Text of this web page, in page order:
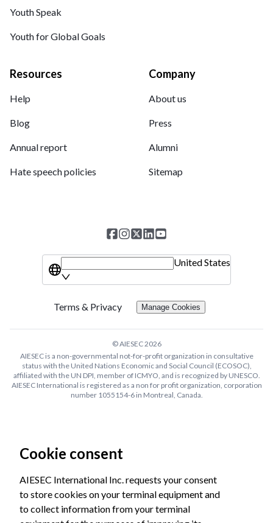
Youth Speak
Youth for Global Goals
Resources
Help
Blog
Annual report
Hate speech policies
Company
About us
Press
Alumni
Sitemap
United States
Terms & Privacy Manage Cookies
© AIESEC2026
AIESEC is a non-governmental not-for-profit organization in consultative
status with the United Nations Economic and Social Council (ECOSOC),
affiliated with the UN DPI, member of ICMYO, and is recognized by UNESCO.
AIESEC International is registered as a non for profit organization, corporation
number 1055154-6 in Montreal, Canada.
Cookie consent
AIESEC International Inc. requests your consent
to store cookies on your terminal equipment and
to collect information from your terminal